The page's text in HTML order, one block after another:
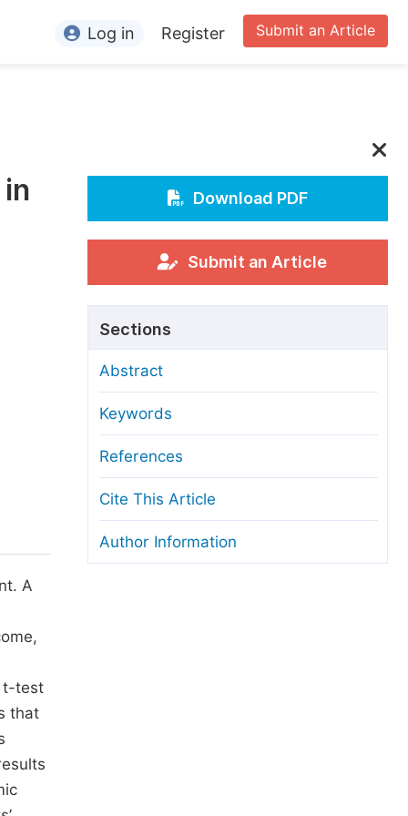
Editors
For Conference Organizers
Article Processing Charges
Editorial Process
Manuscript Transfers
Copyright and License
Ethical Guidelines
Submit an Article
Log in Register
A
t-test
that
Download PDF
Submit an Article
Sections
Abstract
Keywords
References
Cite This Article
Author Information